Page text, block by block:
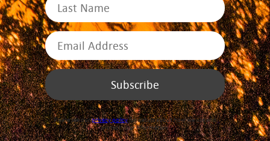
Please see ourprivacy policyfor details about how we use and
protect your information.